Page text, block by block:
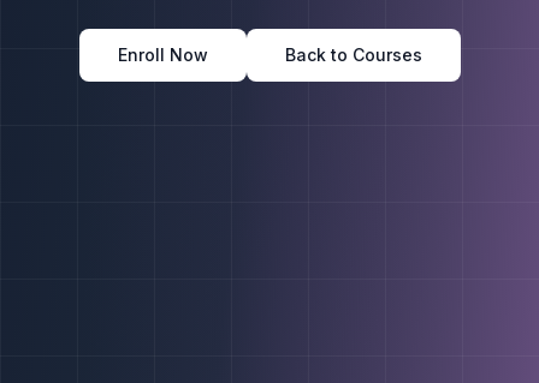
Enroll Now Back to Courses